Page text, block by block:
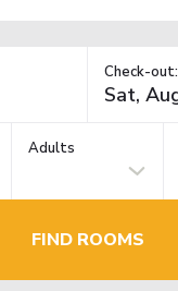
Check-out:
Adults
FIND ROOMS